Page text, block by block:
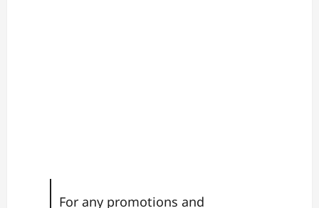
For any promotions and